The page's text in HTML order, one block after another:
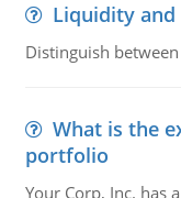
Liquidity
Distinguish
What is the
portfolio
Your Corp, Inc. has